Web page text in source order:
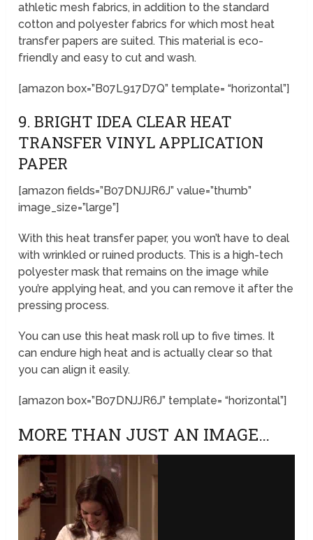
athletic mesh fabrics, in addition to the standard
cotton and polyester fabrics for which most heat
transfer papers are suited. This material is eco-
friendly and easy to cut and wash.
[amazon box=”B07L917D7Q” template= “horizontal”]
9. BRIGHT IDEA CLEAR HEAT
TRANSFER VINYL APPLICATION
PAPER
[amazon fields=”B07DNJJR6J” value=”thumb”
image_size=”large”]
With this heat transfer paper, you won’t have to deal
with wrinkled or ruined products. This is a high-tech
polyester mask that remains on the image while
you’re applying heat, and you can remove it after the
pressing process.
You can use this heat mask roll up to five times. It
can endure high heat and is actually clear so that
you can align it easily.
[amazon box=”B07DNJJR6J” template= “horizontal”]
MORE THAN JUST AN IMAGE…